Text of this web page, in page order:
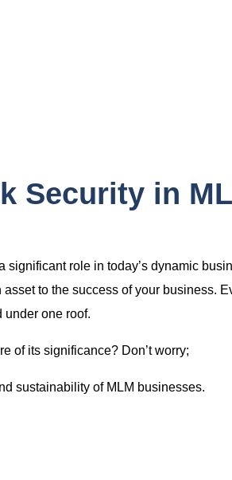
Security in
significant role in today’s dynamic
to the success of your business.
under one roof.
of its significance? Don’t worry;
sustainability of MLM businesses.